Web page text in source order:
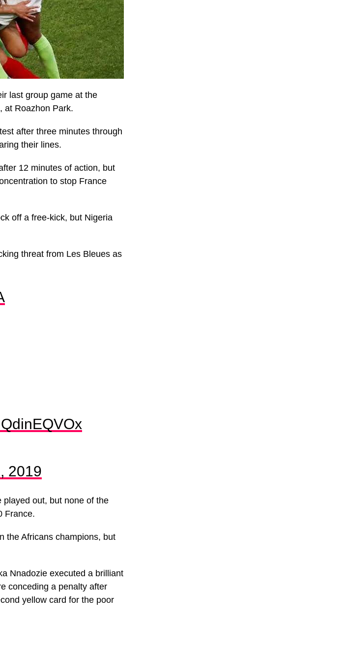
last group game at the
at Roazhon Park.
after three minutes through
their lines.
12 minutes of action, but
to stop France
off a free-kick, but Nigeria
threat from Les Bleues as
2019
out, but none of the
France.
the Africans champions, but
Nnadozie executed a brilliant
conceding a penalty after
yellow card for the poor